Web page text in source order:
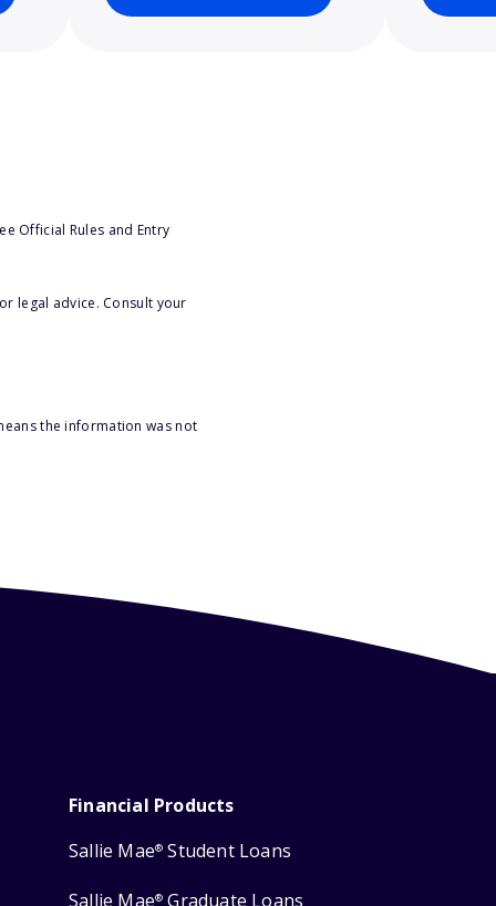
Official Rules and Entry
legal advice. Consult your
the information was not
Financial Products
Sallie Mae® Student Loans
Sallie Mae® Graduate Loans